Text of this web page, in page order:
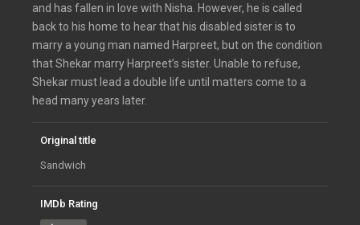
and has fallen in love with Nisha. However, he is called
back to his home to hear that his disabled sister is to
marry a young man named Harpreet, but on the condition
that Shekar marry Harpreet’s sister. Unable to refuse,
Shekar must lead a double life until matters come to a
head many years later.
Original title
Sandwich
IMDb Rating